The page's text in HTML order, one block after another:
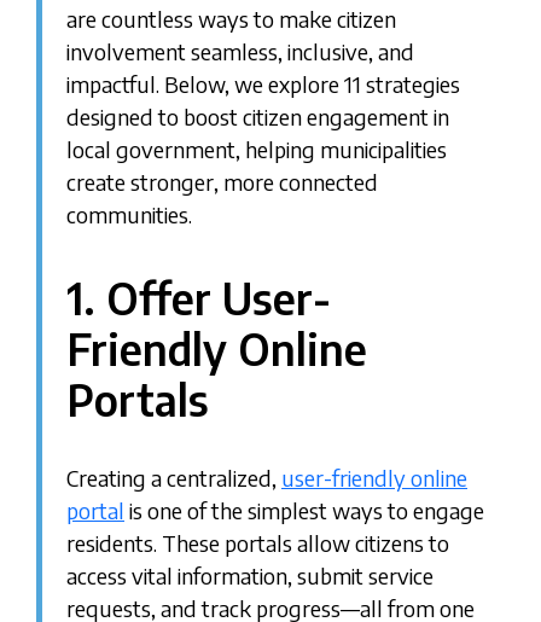
are countless ways to make citizen
involvement seamless, inclusive, and
impactful. Below, we explore 11 strategies
designed to boost citizen engagement in
local government, helping municipalities
create stronger, more connected
communities.
1. Offer User-
Friendly Online
Portals
Creating a centralized, user-friendly online
portal is one of the simplest ways to engage
residents. These portals allow citizens to
access vital information, submit service
requests, and track progress—all from one